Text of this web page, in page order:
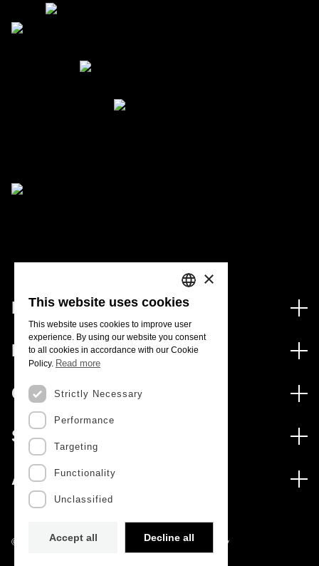
Financing
Financing Programs
International
Awards
Media
Press Releases
Subscribe to Newsletter
Subscribe to Direct Mail from Calls
Schedule
Publications
Calls
Open Calls
Expected Calls
Closed Calls
FCT 2026 Schedule
Services
Digital services: Technology for Knowledge
Archives, Documentation, and Information
Access to statistical data for scientific purposes –
About
The FCT
Studies and Strategic Planning
Management Documents
©2022 · Foundation for Science and Technology
PORTUGUESE
ENGLISH
×
This website uses cookies
This website uses cookies to improve user
experience. By using our website you consent
to all cookies in accordance with our Cookie
Policy. Read more
Strictly Necessary
Performance
Targeting
Functionality
Unclassified
Accept all Decline all